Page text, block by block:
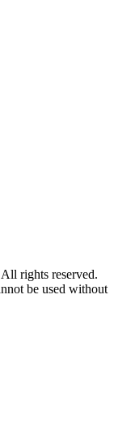
rights reserved.
be used without